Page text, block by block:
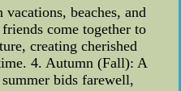
beaches, and
come together to
creating cherished
4. Autumn (Fall): A
bids farewell,